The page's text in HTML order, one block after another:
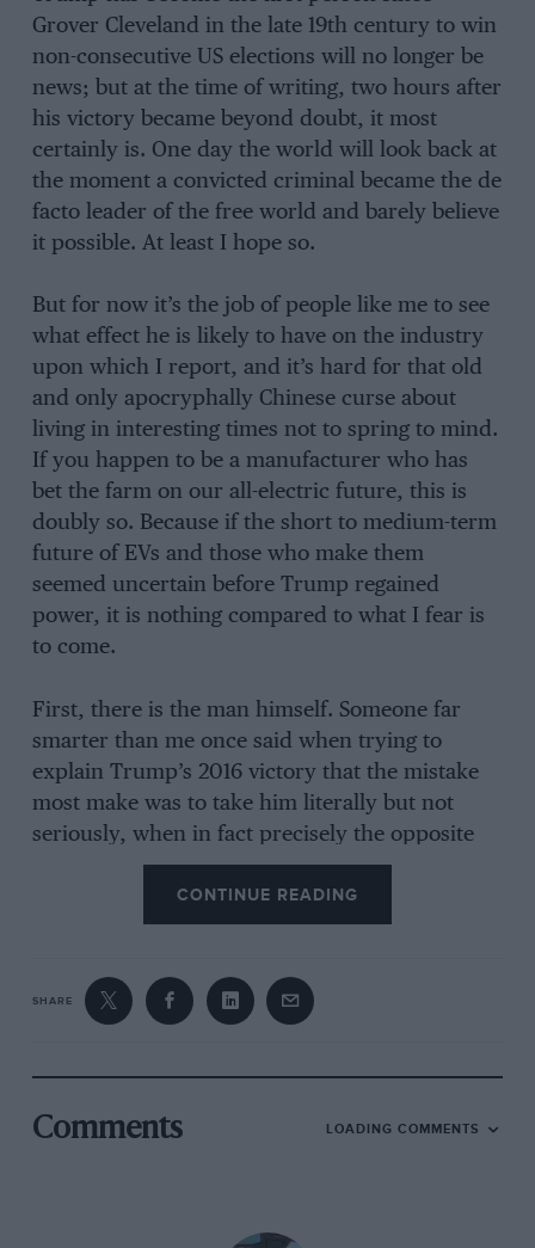
Grover Cleveland in the late 19th century to win
non-consecutive US elections will no longer be
news; but at the time of writing, two hours after
his victory became beyond doubt, it most
certainly is. One day the world will look back at
the moment a convicted criminal became the de
facto leader of the free world and barely believe
it possible. At least I hope so.
But for now it’s the job of people like me to see
what effect he is likely to have on the industry
upon which I report, and it’s hard for that old
and only apocryphally Chinese curse about
living in interesting times not to spring to mind.
If you happen to be a manufacturer who has
bet the farm on our all-electric future, this is
doubly so. Because if the short to medium-term
future of EVs and those who make them
seemed uncertain before Trump regained
power, it is nothing compared to what I fear is
to come.
First, there is the man himself. Someone far
smarter than me once said when trying to
explain Trump’s 2016 victory that the mistake
most make was to take him literally but not
seriously, when in fact precisely the opposite
approach is required. Which means that, right
now, we haven’t a clue what he’s going to do.
“For years I’ve wobbled on about
But it’s true”
staunch Democrat who has called Trump both
CONTINUE READING
SHARE
Comments LOADING COMMENTS